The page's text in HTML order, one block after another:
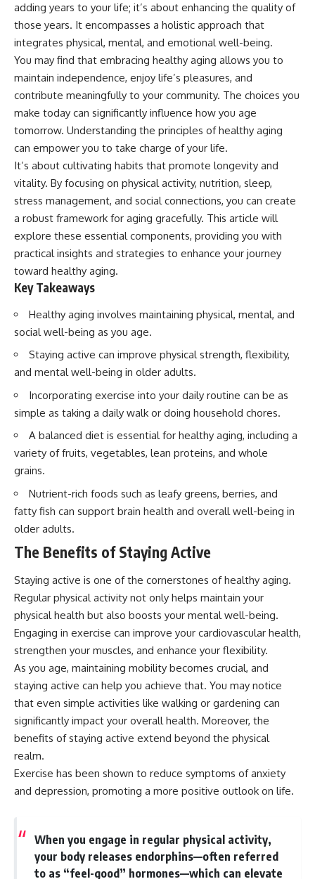
adding years to your life; it’s about enhancing the quality of
those years. It encompasses a holistic approach that
integrates physical, mental, and emotional well-being.
You may find that embracing healthy aging allows you to
maintain independence, enjoy life’s pleasures, and
contribute meaningfully to your community. The choices you
make today can significantly influence how you age
tomorrow. Understanding the principles of healthy aging
can empower you to take charge of your life.
It’s about cultivating habits that promote longevity and
vitality. By focusing on physical activity, nutrition, sleep,
stress management, and social connections, you can create
a robust framework for aging gracefully. This article will
explore these essential components, providing you with
practical insights and strategies to enhance your journey
toward healthy aging.
Key Takeaways
Healthy aging involves maintaining physical, mental, and
social well-being as you age.
Staying active can improve physical strength, flexibility,
and mental well-being in older adults.
Incorporating exercise into your daily routine can be as
simple as taking a daily walk or doing household chores.
A balanced diet is essential for healthy aging, including a
variety of fruits, vegetables, lean proteins, and whole
grains.
Nutrient-rich foods such as leafy greens, berries, and
fatty fish can support brain health and overall well-being in
older adults.
The Benefits of Staying Active
Staying active is one of the cornerstones of healthy aging.
Regular physical activity not only helps maintain your
physical health but also boosts your mental well-being.
Engaging in exercise can improve your cardiovascular health,
strengthen your muscles, and enhance your flexibility.
As you age, maintaining mobility becomes crucial, and
staying active can help you achieve that. You may notice
that even simple activities like walking or gardening can
significantly impact your overall health. Moreover, the
benefits of staying active extend beyond the physical
realm.
Exercise has been shown to reduce symptoms of anxiety
and depression, promoting a more positive outlook on life.
When you engage in regular physical activity,
your body releases endorphins—often referred
to as “feel-good” hormones—which can elevate